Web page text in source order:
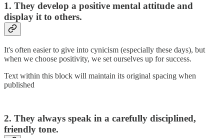
1. They develop a positive mental attitude and
display it to others.
It's often easier to give into cynicism (especially these days), but
when we choose positivity, we set ourselves up for success.
Text within this block will maintain its original spacing when
published
2. They always speak in a carefully disciplined,
friendly tone.